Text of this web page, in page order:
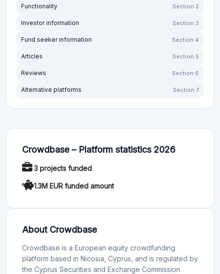
Functionality Section 2
Investor information Section 3
Fund seeker information Section 4
Articles Section 5
Reviews Section 6
Alternative platforms Section 7
Crowdbase – Platform statistics 2026
3 projects funded
1.3M EUR funded amount
About Crowdbase
Crowdbase is a European equity crowdfunding
platform based in Nicosia, Cyprus, and is regulated by
the Cyprus Securities and Exchange Commission